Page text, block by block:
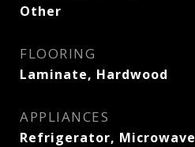
Other
FLOORING
Laminate, Hardwood
APPLIANCES
Refrigerator, Microwave